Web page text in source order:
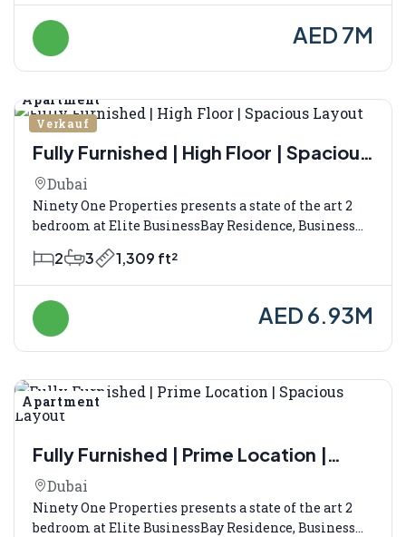
AED 7M
Verkauf
Apartment
Fully Furnished | High Floor | Spacious
Layout
Dubai
Ninety One Properties presents a state of the art 2
bedroom at Elite BusinessBay Residence, Business...
2 3 1,309 ft²
AED 6.93M
Verkauf
Apartment
Fully Furnished | Prime Location |
Spacious Layout
Dubai
Ninety One Properties presents a state of the art 2
bedroom at Elite BusinessBay Residence, Business...